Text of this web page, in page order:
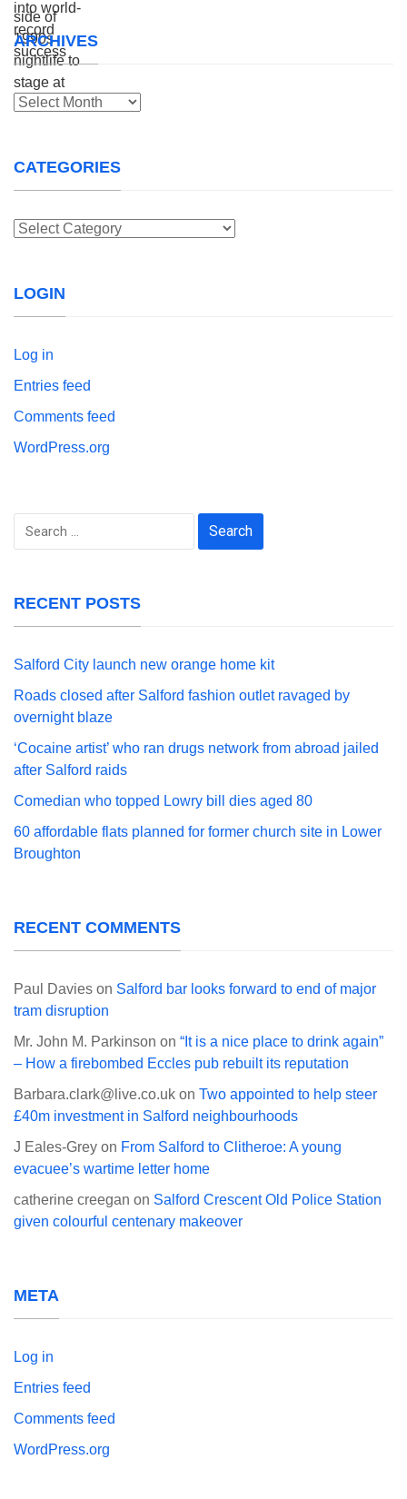
ARCHIVES
Archives
CATEGORIES
Categories
LOGIN
Log in
Entries feed
Comments feed
WordPress.org
Search
RECENT POSTS
Salford City launch new orange home kit
Roads closed after Salford fashion outlet ravaged by
overnight blaze
‘Cocaine artist’ who ran drugs network from abroad jailed
after Salford raids
Comedian who topped Lowry bill dies aged 80
60 affordable flats planned for former church site in Lower
Broughton
RECENT COMMENTS
Paul Davies on Salford bar looks forward to end of major
tram disruption
Mr. John M. Parkinson on “It is a nice place to drink again”
– How a firebombed Eccles pub rebuilt its reputation
Barbara.clark@live.co.uk on Two appointed to help steer
£40m investment in Salford neighbourhoods
J Eales-Grey on From Salford to Clitheroe: A young
evacuee’s wartime letter home
catherine creegan on Salford Crescent Old Police Station
given colourful centenary makeover
META
Log in
Entries feed
Comments feed
WordPress.org